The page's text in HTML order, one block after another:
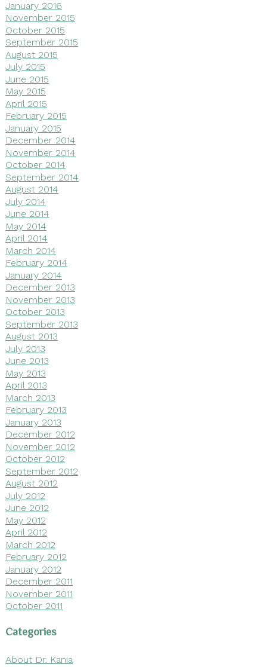
January 2016
November 2015
October 2015
September 2015
August 2015
July 2015
June 2015
May 2015
April 2015
February 2015
January 2015
December 2014
November 2014
October 2014
September 2014
August 2014
July 2014
June 2014
May 2014
April 2014
March 2014
February 2014
January 2014
December 2013
November 2013
October 2013
September 2013
August 2013
July 2013
June 2013
May 2013
April 2013
March 2013
February 2013
January 2013
December 2012
November 2012
October 2012
September 2012
August 2012
July 2012
June 2012
May 2012
April 2012
March 2012
February 2012
January 2012
December 2011
November 2011
October 2011
Categories
About Dr. Kania